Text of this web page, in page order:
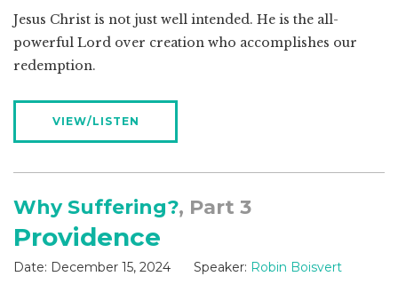
Jesus Christ is not just well intended. He is the all-
powerful Lord over creation who accomplishes our
redemption.
VIEW/LISTEN
Why Suffering?, Part 3
Providence
Date: December 15, 2024 Speaker: Robin Boisvert